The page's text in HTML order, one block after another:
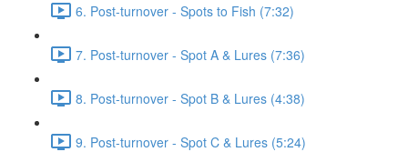
6. Post-turnover - Spots to Fish (7:32)
7. Post-turnover - Spot A & Lures (7:36)
8. Post-turnover - Spot B & Lures (4:38)
9. Post-turnover - Spot C & Lures (5:24)